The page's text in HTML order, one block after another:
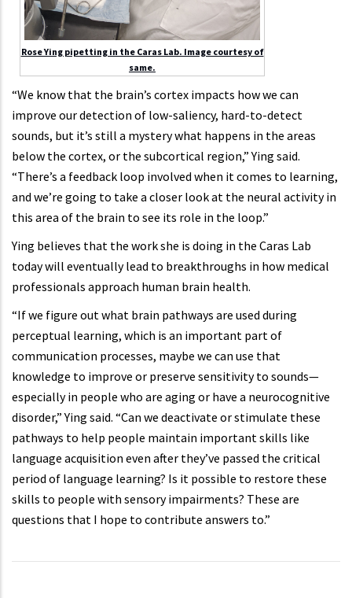
Rose Ying pipetting in the Caras Lab. Image courtesy of
same.
“We know that the brain’s cortex impacts how we can
improve our detection of low-saliency, hard-to-detect
sounds, but it’s still a mystery what happens in the areas
below the cortex, or the subcortical region,” Ying said.
“There’s a feedback loop involved when it comes to learning,
and we’re going to take a closer look at the neural activity in
this area of the brain to see its role in the loop.”
Ying believes that the work she is doing in the Caras Lab
today will eventually lead to breakthroughs in how medical
professionals approach human brain health.
“If we figure out what brain pathways are used during
perceptual learning, which is an important part of
communication processes, maybe we can use that
knowledge to improve or preserve sensitivity to sounds—
especially in people who are aging or have a neurocognitive
disorder,” Ying said. “Can we deactivate or stimulate these
pathways to help people maintain important skills like
language acquisition even after they’ve passed the critical
period of language learning? Is it possible to restore these
skills to people with sensory impairments? These are
questions that I hope to contribute answers to.”